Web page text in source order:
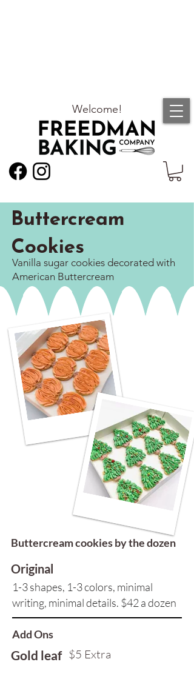
Welcome!
Buttercream
Cookies
Vanilla sugar cookies decorated with
American Buttercream
Buttercream cookies by the dozen
Original
1-3 shapes, 1-3 colors, minimal
writing, minimal details. ​$42 a dozen
Add Ons
Gold leaf $5 Extra